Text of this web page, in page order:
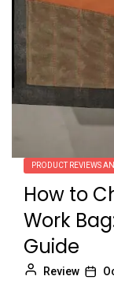
PRODUCT REVIEWS
How to
Work
Guide
Review